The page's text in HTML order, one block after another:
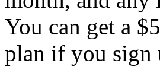
You can get a
plan if you sign